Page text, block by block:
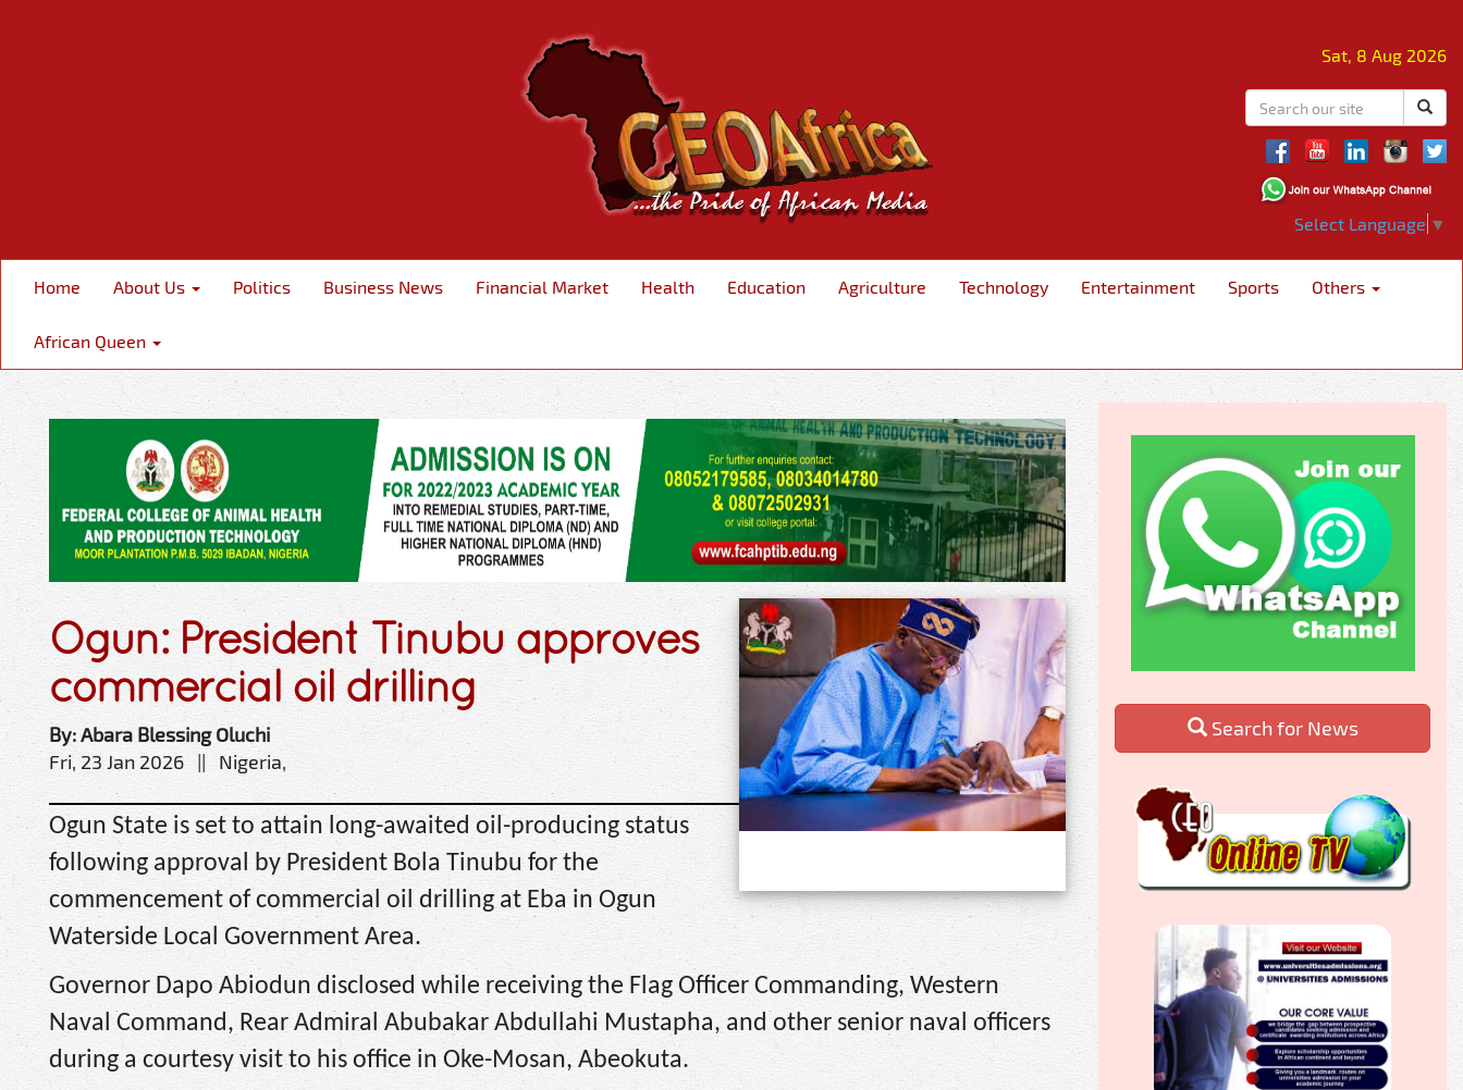
Sat, 8 Aug 2026
Select Language ▼
Home About Us Politics Business News Financial Market Health Education Agriculture Technology Entertainment Sports Others
African Queen
Ogun: President Tinubu approves
commercial oil drilling
By: Abara Blessing Oluchi
Fri, 23 Jan 2026 || Nigeria,
Ogun State is set to attain long-awaited oil-producing status
following approval by President Bola Tinubu for the
commencement of commercial oil drilling at Eba in Ogun
Waterside Local Government Area.
Governor Dapo Abiodun disclosed while receiving the Flag Officer Commanding, Western
Naval Command, Rear Admiral Abubakar Abdullahi Mustapha, and other senior naval officers
during a courtesy visit to his office in Oke-Mosan, Abeokuta.
Search for News